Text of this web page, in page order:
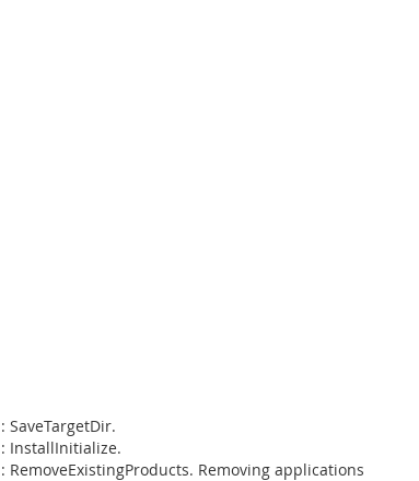
SaveTargetDir.
InstallInitialize.
RemoveExistingProducts. Removing applications